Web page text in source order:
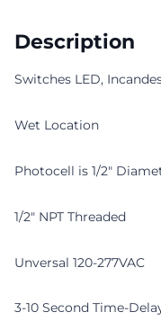
Description
Switches LED,
Wet Location
Photocell is 1/2"
1/2" NPT Threaded
Unversal 120-277VAC
3-10 Second Time-